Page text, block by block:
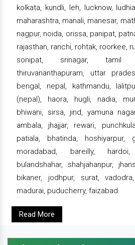
kolkata, kundli, leh, lucknow,
maharashtra, manali, manesar,
nagpur, noida, orissa, panipat,
rajasthan, ranchi, rohtak, roorkee,
sonipat, srinagar, tamil
thiruvananthapuram, uttar
bengal, nepal, kathmandu,
(nepal), haora, hugli, nadia,
bhiwani, sirsa, jind, yamuna
ambala, jhajjar, rewari,
patiala, bhatinda, hoshiyarpur,
moradabad, bareilly,
bulandshahar, shahjahanpur,
bikaner, jodhpur, surat,
madurai, puducherry, faizabad.
Read More